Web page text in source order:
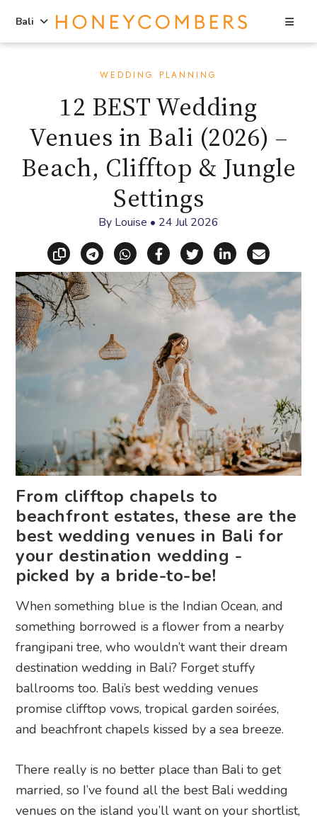
Bali
WEDDING PLANNING
12 BEST Wedding
Venues in Bali (2026) –
Beach, Clifftop & Jungle
Settings
By Louise • 24 Jul 2026
Copy linkShare via Telegram
Share via WhatsApp
Share on Facebook
Share on X
Share on
Share
From clifftop chapels to
beachfront estates, these are the
best wedding venues in Bali for
your destination wedding -
picked by a bride-to-be!
When something blue is the Indian Ocean, and
something borrowed is a flower from a nearby
frangipani tree, who wouldn’t want their dream
destination wedding in Bali? Forget stuffy
ballrooms too. Bali’s best wedding venues
promise clifftop vows, tropical garden soirées,
and beachfront chapels kissed by a sea breeze.
There really is no better place than Bali to get
married, so I’ve found all the best Bali wedding
venues on the island you’ll want on your shortlist,